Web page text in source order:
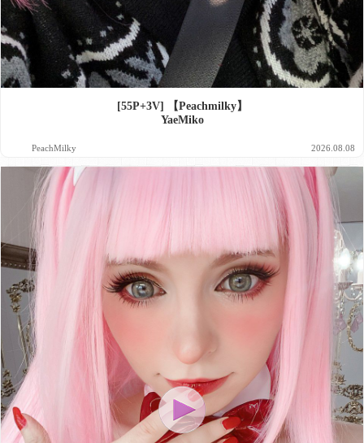
[55P+3V] 【Peachmilky】
YaeMiko
PeachMilky 2026.08.08